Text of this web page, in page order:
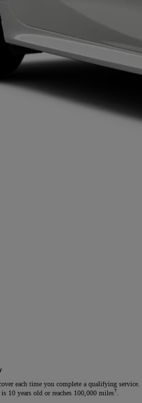
each time you complete a qualifying service.
10 years old or reaches 100,000 miles†.